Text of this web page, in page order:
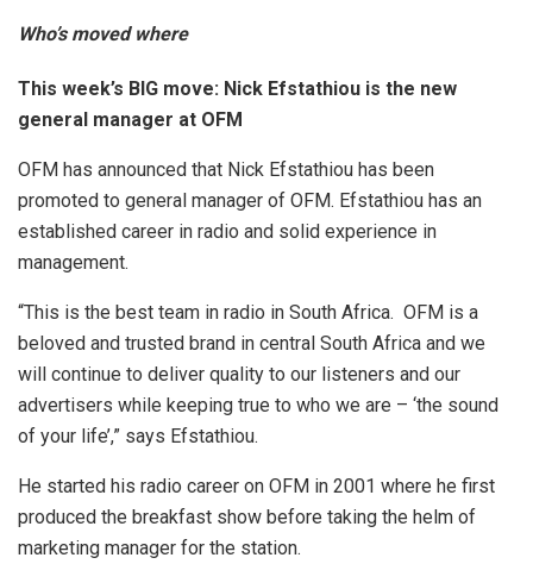
Who’s moved where
This week’s BIG move: Nick Efstathiou is the new
general manager at OFM
OFM has announced that Nick Efstathiou has been
promoted to general manager of OFM. Efstathiou has an
established career in radio and solid experience in
management.
“This is the best team in radio in South Africa. OFM is a
beloved and trusted brand in central South Africa and we
will continue to deliver quality to our listeners and our
advertisers while keeping true to who we are – ‘the sound
of your life’,” says Efstathiou.
He started his radio career on OFM in 2001 where he first
produced the breakfast show before taking the helm of
marketing manager for the station.